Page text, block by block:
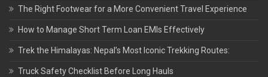
The Right Footwear for a More Convenient Travel Experience
How to Manage Short Term Loan EMIs Effectively
Trek the Himalayas: Nepal’s Most Iconic Trekking Routes:
Truck Safety Checklist Before Long Hauls